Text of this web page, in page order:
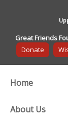
Great Friends
Donate
Home
About Us